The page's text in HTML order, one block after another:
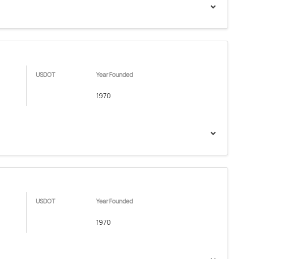
USDOT Year Founded
1970
USDOT Year Founded
1970